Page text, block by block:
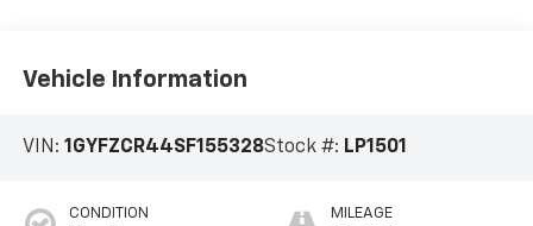
Vehicle Information
VIN: 1GYFZCR44SF155328Stock #: LP1501
CONDITION MILEAGE